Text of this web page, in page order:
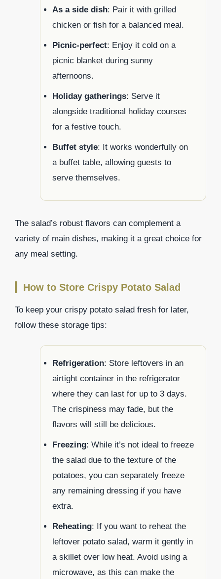
As a side dish: Pair it with grilled
chicken or fish for a balanced meal.
Picnic-perfect: Enjoy it cold on a
picnic blanket during sunny
afternoons.
Holiday gatherings: Serve it
alongside traditional holiday courses
for a festive touch.
Buffet style: It works wonderfully on
a buffet table, allowing guests to
serve themselves.
The salad’s robust flavors can complement a
variety of main dishes, making it a great choice for
any meal setting.
How to Store Crispy Potato Salad
To keep your crispy potato salad fresh for later,
follow these storage tips:
Refrigeration: Store leftovers in an
airtight container in the refrigerator
where they can last for up to 3 days.
The crispiness may fade, but the
flavors will still be delicious.
Freezing: While it’s not ideal to freeze
the salad due to the texture of the
potatoes, you can separately freeze
any remaining dressing if you have
extra.
Reheating: If you want to reheat the
leftover potato salad, warm it gently in
a skillet over low heat. Avoid using a
microwave, as this can make the